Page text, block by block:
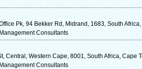
Pk, 94 Bekker Rd, Midrand, 1683, South
Consultants
Central, Western Cape, 8001, South Africa, Cape
Consultants